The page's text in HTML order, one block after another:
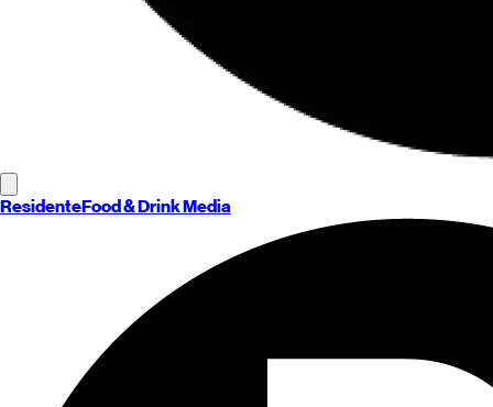
ResidenteFood & Drink Media